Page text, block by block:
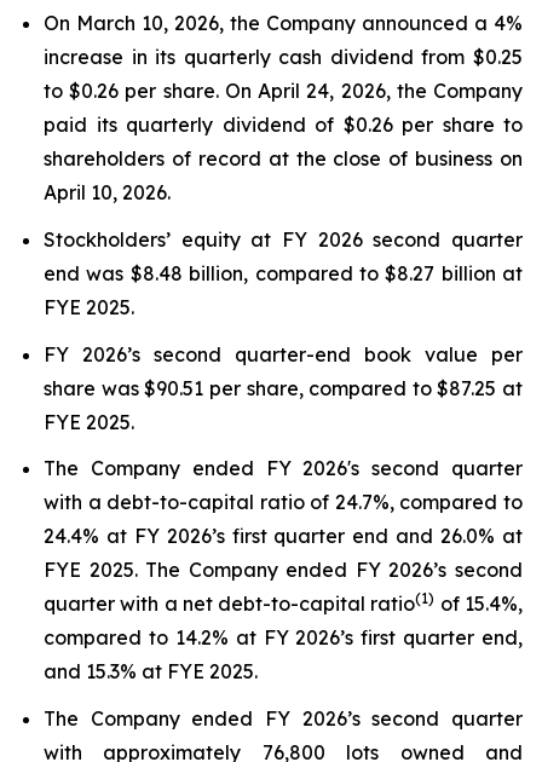
On March 10, 2026, the Company announced a 4%
increase in its quarterly cash dividend from $0.25
to $0.26 per share. On April 24, 2026, the Company
paid its quarterly dividend of $0.26 per share to
shareholders of record at the close of business on
April 10, 2026.
Stockholders’ equity at FY 2026 second quarter
end was $8.48 billion, compared to $8.27 billion at
FYE 2025.
FY 2026’s second quarter-end book value per
share was $90.51 per share, compared to $87.25 at
FYE 2025.
The Company ended FY 2026's second quarter
with a debt-to-capital ratio of 24.7%, compared to
24.4% at FY 2026’s first quarter end and 26.0% at
FYE 2025. The Company ended FY 2026’s second
quarter with a net debt-to-capital ratio(1) of 15.4%,
compared to 14.2% at FY 2026’s first quarter end,
and 15.3% at FYE 2025.
The Company ended FY 2026’s second quarter
with approximately 76,800 lots owned and